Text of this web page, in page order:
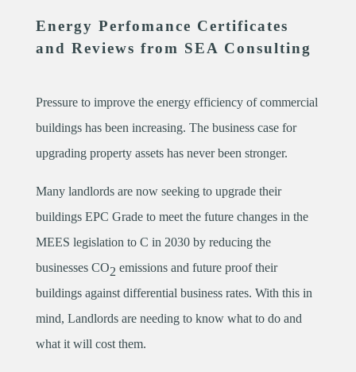
Energy Perfomance Certificates
and Reviews from SEA Consulting
Pressure to improve the energy efficiency of commercial
buildings has been increasing. The business case for
upgrading property assets has never been stronger.
Many landlords are now seeking to upgrade their
buildings EPC Grade to meet the future changes in the
MEES legislation to C in 2030 by reducing the
businesses CO2 emissions and future proof their
buildings against differential business rates. With this in
mind, Landlords are needing to know what to do and
what it will cost them.